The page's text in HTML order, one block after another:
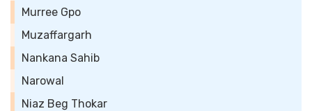
Murree Gpo
Muzaffargarh
Nankana Sahib
Narowal
Niaz Beg Thokar